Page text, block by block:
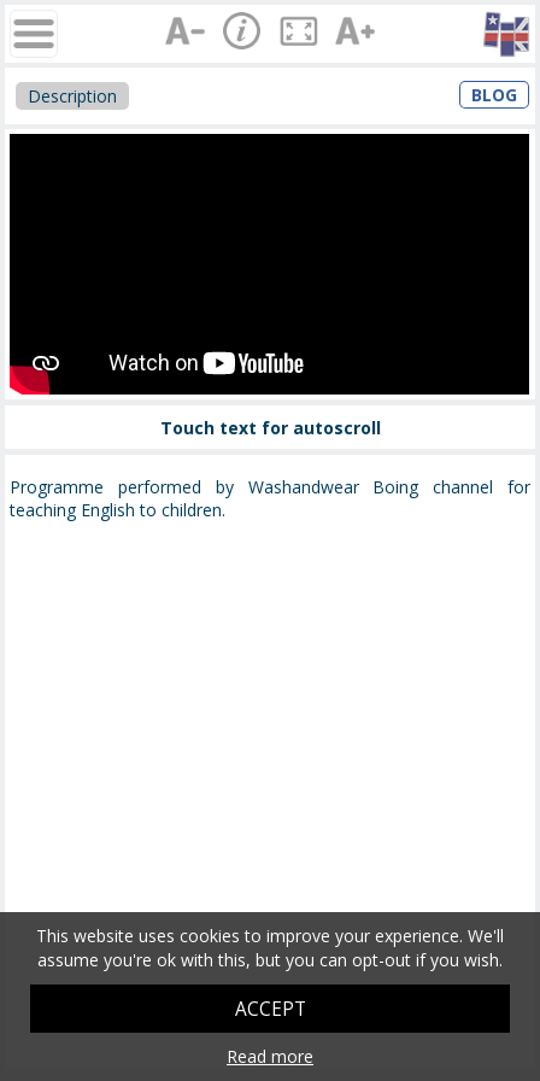
Description BLOG
Touch text for autoscroll
Programme performed by Washandwear Boing channel for
teaching English to children.
This website uses cookies to improve your experience. We'll
assume you're ok with this, but you can opt-out if you wish.
ACCEPT
Read more